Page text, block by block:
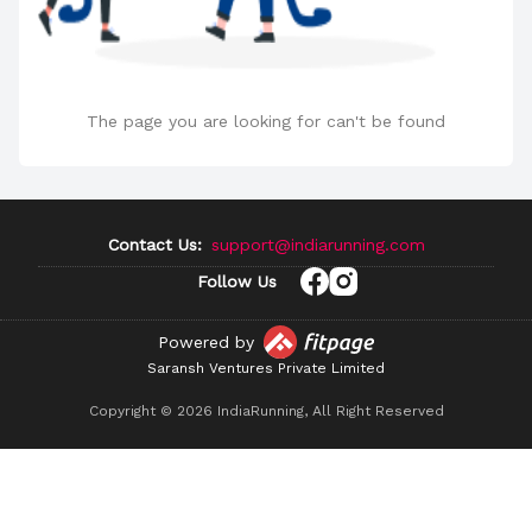
The page you are looking for can't be found
Contact Us: support@indiarunning.com
Follow Us
Copyright © 2026 IndiaRunning, All Right Reserved
Powered by
Saransh Ventures Private Limited